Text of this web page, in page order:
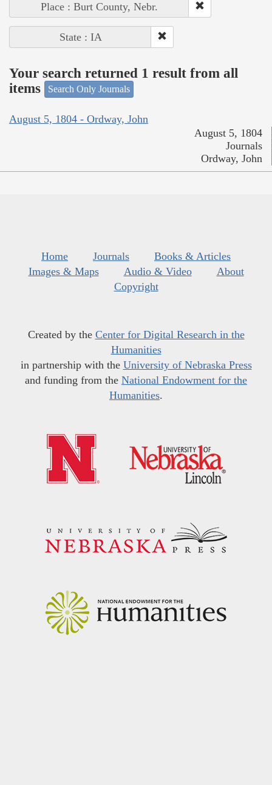
Place : Burt County, Nebr.
State : IA
Your search returned 1 result from all
items
Search Only Journals
August 5, 1804 - Ordway, John
August 5, 1804
Journals
Ordway, John
Home Journals
Books & Articles
Images & Maps
Audio & Video
About
Copyright
Created by the Center for Digital Research in the
Humanities
in partnership with the University of Nebraska Press
and funding from the National Endowment for the
Humanities.